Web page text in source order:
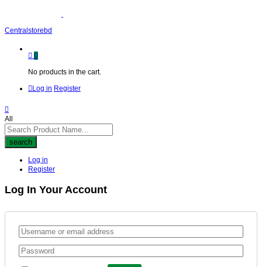
Centralstorebd
0
No products in the cart.
Log in Register
All
search
Log in
Register
Log In Your Account